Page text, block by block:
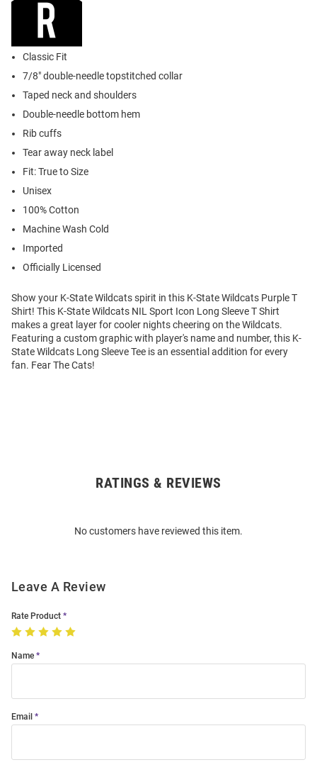
Classic Fit
7/8" double-needle topstitched collar
Taped neck and shoulders
Double-needle bottom hem
Rib cuffs
Tear away neck label
Fit: True to Size
Unisex
100% Cotton
Machine Wash Cold
Imported
Officially Licensed
Show your K-State Wildcats spirit in this K-State Wildcats Purple T
Shirt! This K-State Wildcats NIL Sport Icon Long Sleeve T Shirt
makes a great layer for cooler nights cheering on the Wildcats.
Featuring a custom graphic with player's name and number, this K-
State Wildcats Long Sleeve Tee is an essential addition for every
fan. Fear The Cats!
RATINGS & REVIEWS
No customers have reviewed this item.
Leave A Review
Rate Product
Name
Email